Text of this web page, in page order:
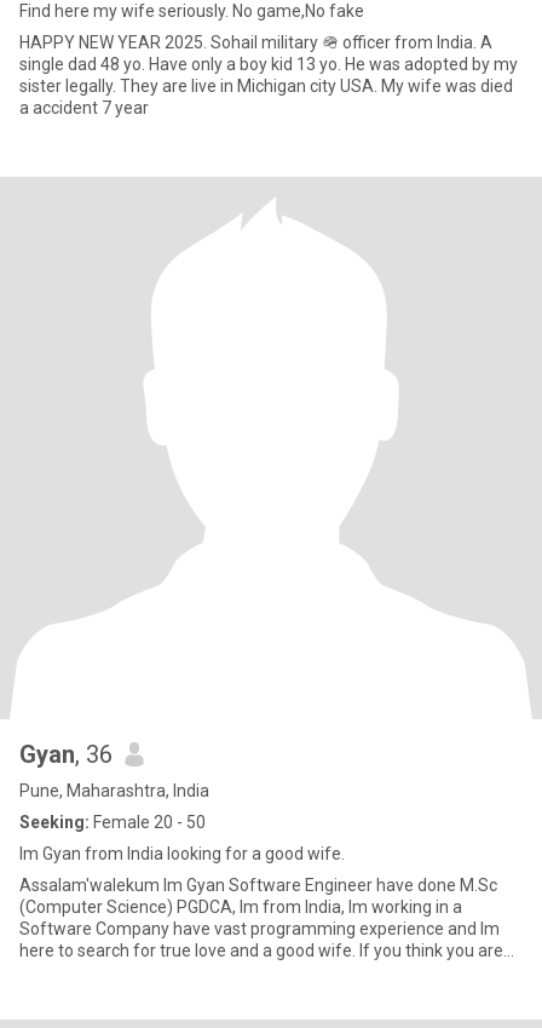
Find here my wife seriously. No game,No fake
HAPPY NEW YEAR 2025. Sohail military 🪖 officer from India. A
single dad 48 yo. Have only a boy kid 13 yo. He was adopted by my
sister legally. They are live in Michigan city USA. My wife was died
a accident 7 year
Gyan, 36
Pune, Maharashtra, India
Seeking: Female 20 - 50
Im Gyan from India looking for a good wife.
Assalam'walekum Im Gyan Software Engineer have done M.Sc
(Computer Science) PGDCA, Im from India, Im working in a
Software Company have vast programming experience and Im
here to search for true love and a good wife. If you think you are